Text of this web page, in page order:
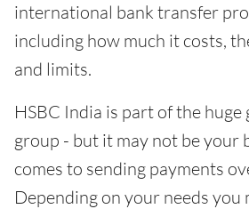
international bank transfer
including how much it costs,
and limits.
HSBC India is part of the huge
group - but it may not be your
comes to sending payments
Depending on your needs you